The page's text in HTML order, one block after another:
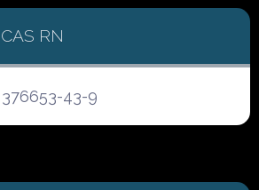
CAS RN
376653-43-9